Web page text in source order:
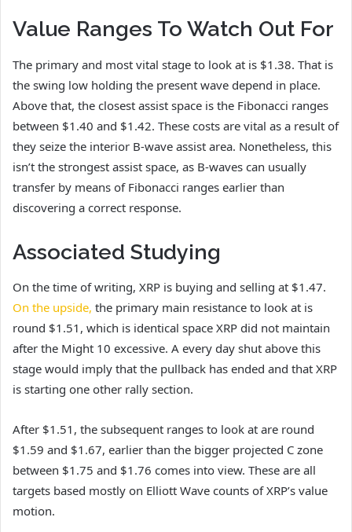
Value Ranges To Watch Out For
The primary and most vital stage to look at is $1.38. That is
the swing low holding the present wave depend in place.
Above that, the closest assist space is the Fibonacci ranges
between $1.40 and $1.42. These costs are vital as a result of
they seize the interior B-wave assist area. Nonetheless, this
isn’t the strongest assist space, as B-waves can usually
transfer by means of Fibonacci ranges earlier than
discovering a correct response.
Associated Studying
On the time of writing, XRP is buying and selling at $1.47.
On the upside, the primary main resistance to look at is
round $1.51, which is identical space XRP did not maintain
after the Might 10 excessive. A every day shut above this
stage would imply that the pullback has ended and that XRP
is starting one other rally section.
After $1.51, the subsequent ranges to look at are round
$1.59 and $1.67, earlier than the bigger projected C zone
between $1.75 and $1.76 comes into view. These are all
targets based mostly on Elliott Wave counts of XRP’s value
motion.